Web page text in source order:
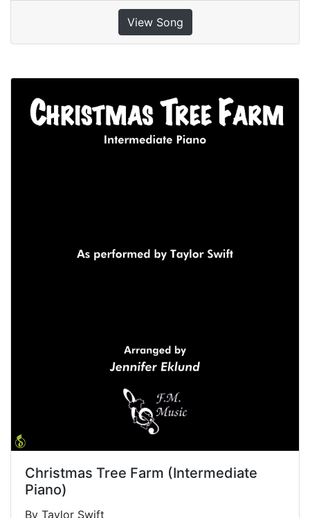
View Song
Christmas Tree Farm (Intermediate
Piano)
By Taylor Swift